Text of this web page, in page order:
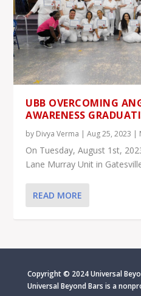
UBB OVERCOMING
AWARENESS
by Divya Verma |Aug 25, 2023 |
On Tuesday, August 1st,
Lane Murray Unit in
READ MORE
Copyright © 2024 Universal
Universal Beyond Bars is a